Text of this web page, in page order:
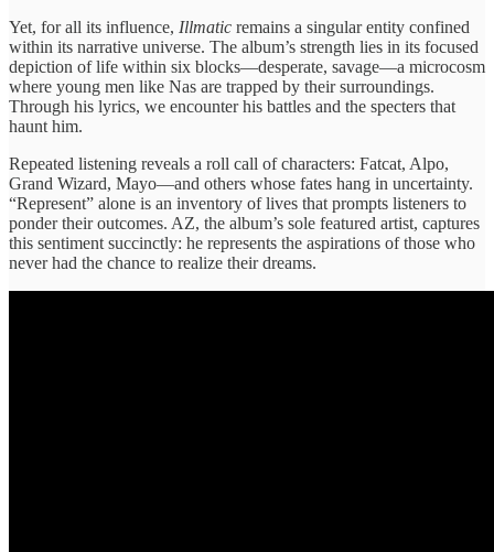
​Yet, for all ​its influence, ​Illmatic remains a ​singular entity ​confined
within its ​narrative ​universe. The album’s ​strength lies ​in its focused ​
depiction of ​life within six ​blocks—desperate, savage—a ​microcosm
where young ​men like ​Nas are trapped ​by their ​surroundings.
Through his ​lyrics, we ​encounter his battles and ​the specters ​that
haunt him.
​Repeated listening ​reveals a roll ​call of ​characters: Fatcat, Alpo, ​
Grand Wizard, ​Mayo—and others whose ​fates hang ​in uncertainty.
“Represent” ​alone is ​an inventory of ​lives that ​prompts listeners to ​
ponder their ​outcomes. AZ, the ​album’s sole ​featured artist, captures ​
this sentiment ​succinctly: he represents ​the aspirations ​of those who ​
never had ​the chance to ​realize their ​dreams.